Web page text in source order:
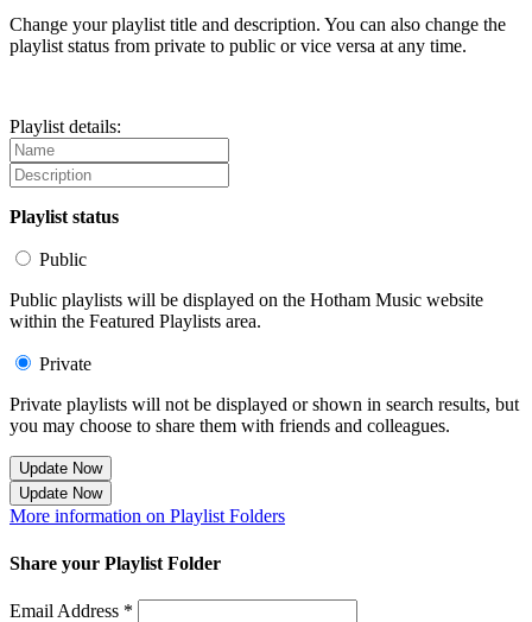
Change your playlist title and description. You can also change the
playlist status from private to public or vice versa at any time.
Playlist details:
Playlist status
Public
Public playlists will be displayed on the Hotham Music website
within the Featured Playlists area.
Private
Private playlists will not be displayed or shown in search results, but
you may choose to share them with friends and colleagues.
Update Now
Update Now
More information on Playlist Folders
Share your Playlist Folder
Email Address *